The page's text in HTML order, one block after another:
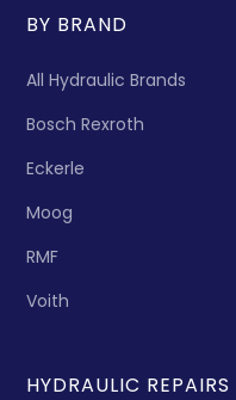
BY BRAND
All Hydraulic Brands
Bosch Rexroth
Eckerle
Moog
RMF
Voith
HYDRAULIC REPAIRS